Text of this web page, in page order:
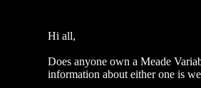
Hi all,
Does anyone own a Meade
information about either one is